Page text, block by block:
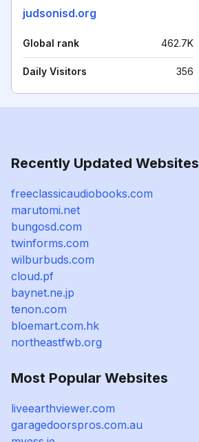
judsonisd.org
Global rank 462.7K
Daily Visitors 356
Recently Updated Websites
freeclassicaudiobooks.com
marutomi.net
bungosd.com
twinforms.com
wilburbuds.com
cloud.pf
baynet.ne.jp
tenon.com
bloemart.com.hk
northeastfwb.org
Most Popular Websites
liveearthviewer.com
garagedoorspros.com.au